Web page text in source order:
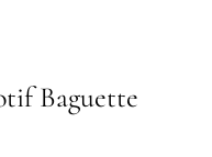
Baguette